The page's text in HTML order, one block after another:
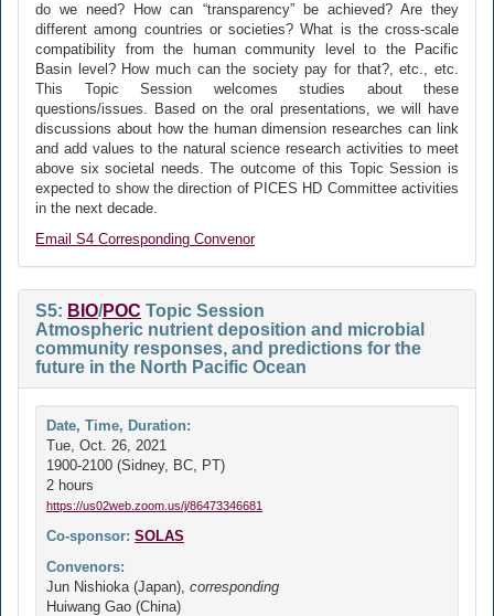
do we need? How can “transparency” be achieved? Are they
different among countries or societies? What is the cross-scale
compatibility from the human community level to the Pacific
Basin level? How much can the society pay for that?, etc., etc.
This Topic Session welcomes studies about these
questions/issues. Based on the oral presentations, we will have
discussions about how the human dimension researches can link
and add values to the natural science research activities to meet
above six societal needs. The outcome of this Topic Session is
expected to show the direction of PICES HD Committee activities
in the next decade.
Email S4 Corresponding Convenor
S5: BIO/POC Topic Session
Atmospheric nutrient deposition and microbial
community responses, and predictions for the
future in the North Pacific Ocean
Date, Time, Duration:
Tue, Oct. 26, 2021
1900-2100 (Sidney, BC, PT)
2 hours
https://us02web.zoom.us/j/86473346681
Co-sponsor: SOLAS
Convenors:
Jun Nishioka (Japan), corresponding
Huiwang Gao (China)